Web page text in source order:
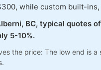
while custom built-
BC, typical quotes
5-10%.
the price: The low end is